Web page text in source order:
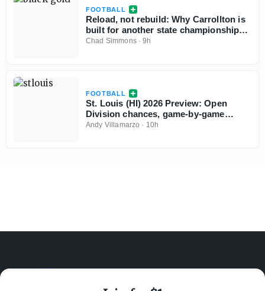
FOOTBALL
Reload, not rebuild: Why Carrollton is
built for another state championship
run in 2026
Chad Simmons·9h
FOOTBALL
St. Louis (HI) 2026 Preview: Open
Division chances, game-by-game
predictions
Andy Villamarzo · 10h